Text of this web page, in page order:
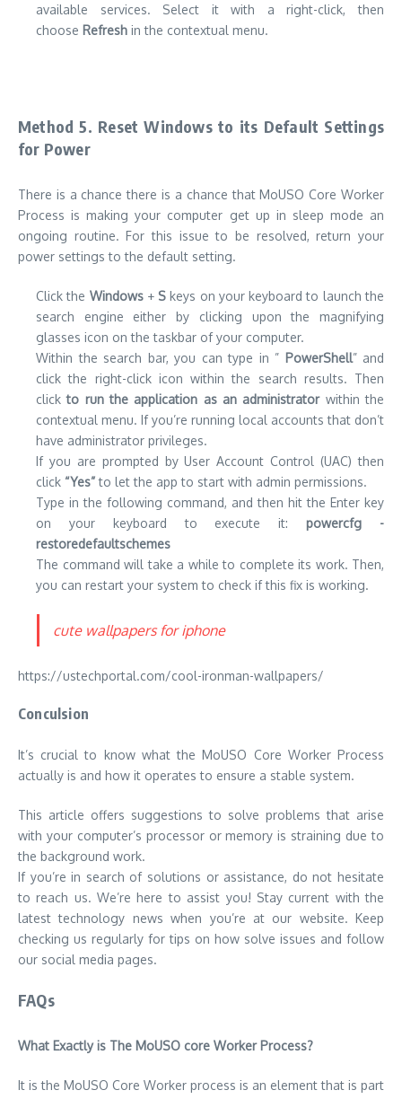
available services.
Select it with a right-click, then
choose Refresh in the contextual menu.
Method 5. Reset Windows to its Default Settings
for Power
There is a chance there is a chance that MoUSO Core Worker
Process is making your computer get up in sleep mode an
ongoing routine. For this issue to be resolved, return your
power settings to the default setting.
Click the Windows+S keys on your keyboard to launch the
search engine either by clicking upon the magnifying
glasses icon on the taskbar of your computer.
Within the search bar, you can type in ” PowerShell” and
click the right-click icon within the search results. Then
clickto run the application as an administratorwithin the
contextual menu. If you’re running local accounts that don’t
have administrator privileges.
If you are prompted by User Account Control (UAC) then
click “Yes”to let the app to start with admin permissions.
Type in the following command, and then hit the Enter key
on your keyboard to execute it:powercfg -
restoredefaultschemes
The command will take a while to complete its work. Then,
you can restart your system to check if this fix is working.
cute wallpapers for iphone
https://ustechportal.com/cool-ironman-wallpapers/
Conculsion
It’s crucial to know what the MoUSO Core Worker Process
actually is and how it operates to ensure a stable system.
This article offers suggestions to solve problems that arise
with your computer’s processor or memory is straining due to
the background work.
If you’re in search of solutions or assistance, do not hesitate
to reach us. We’re here to assist you! Stay current with the
latest technology news when you’re at our website. Keep
checking us regularly for tips on how solve issues and follow
our social media pages.
FAQs
What Exactly is The MoUSO core Worker Process?
It is the MoUSO Core Worker process is an element that is part